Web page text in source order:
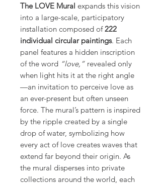
The LOVE Mural expands this vision
into a large-scale, participatory
installation composed of222
individual circular paintings. Each
panel features a hidden inscription
of the word “love,” revealed only
when light hits it at the right angle
—an invitation to perceive love as
an ever-present but often unseen
force. The mural’s pattern is inspired
by the ripple created by a single
drop of water, symbolizing how
every act of love creates waves that
extend far beyond their origin. As
the mural disperses into private
collections around the world, each